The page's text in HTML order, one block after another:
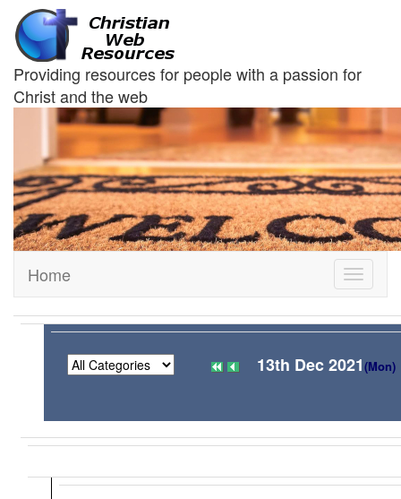
Providing resources for people with a passion for
Christ and the web
Toggle
Home
13th Dec 2021(Mon)